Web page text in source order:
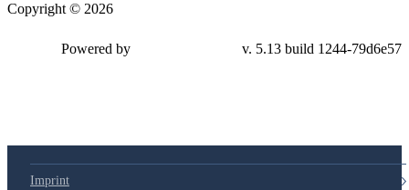
Copyright © 2026
Powered by v. 5.13 build 1244-79d6e57
Imprint